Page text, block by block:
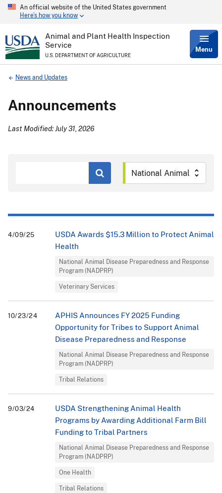
Skip
content
An official website of the United States government
Here’s how you know
Animal and Plant Health Inspection
Service
U.S. DEPARTMENT OF AGRICULTURE
Menu
Breadcrumb
News and Updates
Announcements
Last Modified: July 31, 2026
4/09/25
USDA Awards $15.3 Million to Protect Animal
Health
National Animal Disease Preparedness and Response
Program (NADPRP)
Veterinary Services
10/23/24
APHIS Announces FY 2025 Funding
Opportunity for Tribes to Support Animal
Disease Preparedness and Response
National Animal Disease Preparedness and Response
Program (NADPRP)
Tribal Relations
9/03/24
USDA Strengthening Animal Health
Programs by Awarding Additional Farm Bill
Funding to Tribal Partners
National Animal Disease Preparedness and Response
Program (NADPRP)
One Health
Tribal Relations